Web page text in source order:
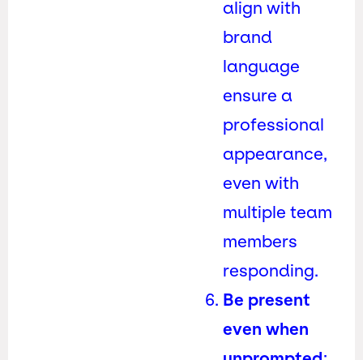
align with
brand
language
ensure a
professional
appearance,
even with
multiple team
members
responding.
Be present
even when